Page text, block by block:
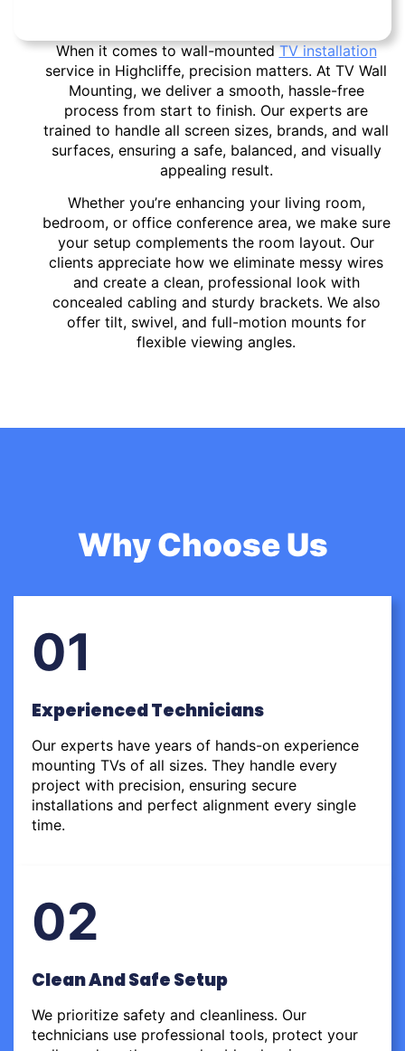
When it comes to wall-mountedTV installation
service in Highcliffe, precision matters. At TV Wall
Mounting, we deliver a smooth, hassle-free
process from start to finish. Our experts are
trained to handle all screen sizes, brands, and wall
surfaces, ensuring a safe, balanced, and visually
appealing result.
Whether you’re enhancing your living room,
bedroom, or office conference area, we make sure
your setup complements the room layout. Our
clients appreciate how we eliminate messy wires
and create a clean, professional look with
concealed cabling and sturdy brackets. We also
offer tilt, swivel, and full-motion mounts for
flexible viewing angles.
Why Choose Us
01
Experienced Technicians
Our experts have years of hands-on experience
mounting TVs of all sizes. They handle every
project with precision, ensuring secure
installations and perfect alignment every single
time.
02
Clean And Safe Setup
We prioritize safety and cleanliness. Our
technicians use professional tools, protect your